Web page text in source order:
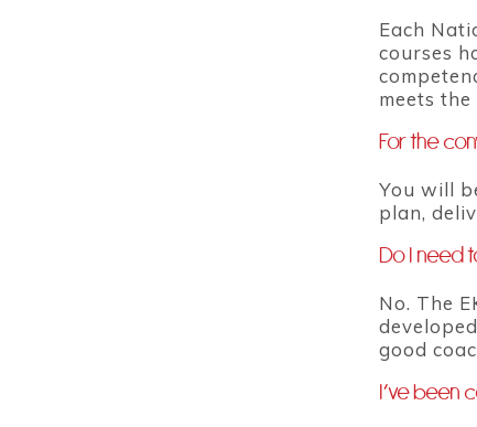
Each
courses
meets
For the
You will
plan,
Do I need
No. The
good
I’ve been